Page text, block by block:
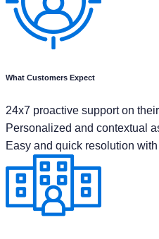
What Customers Expect
24x7 proactive support on
Personalized and contextual
Easy and quick resolution